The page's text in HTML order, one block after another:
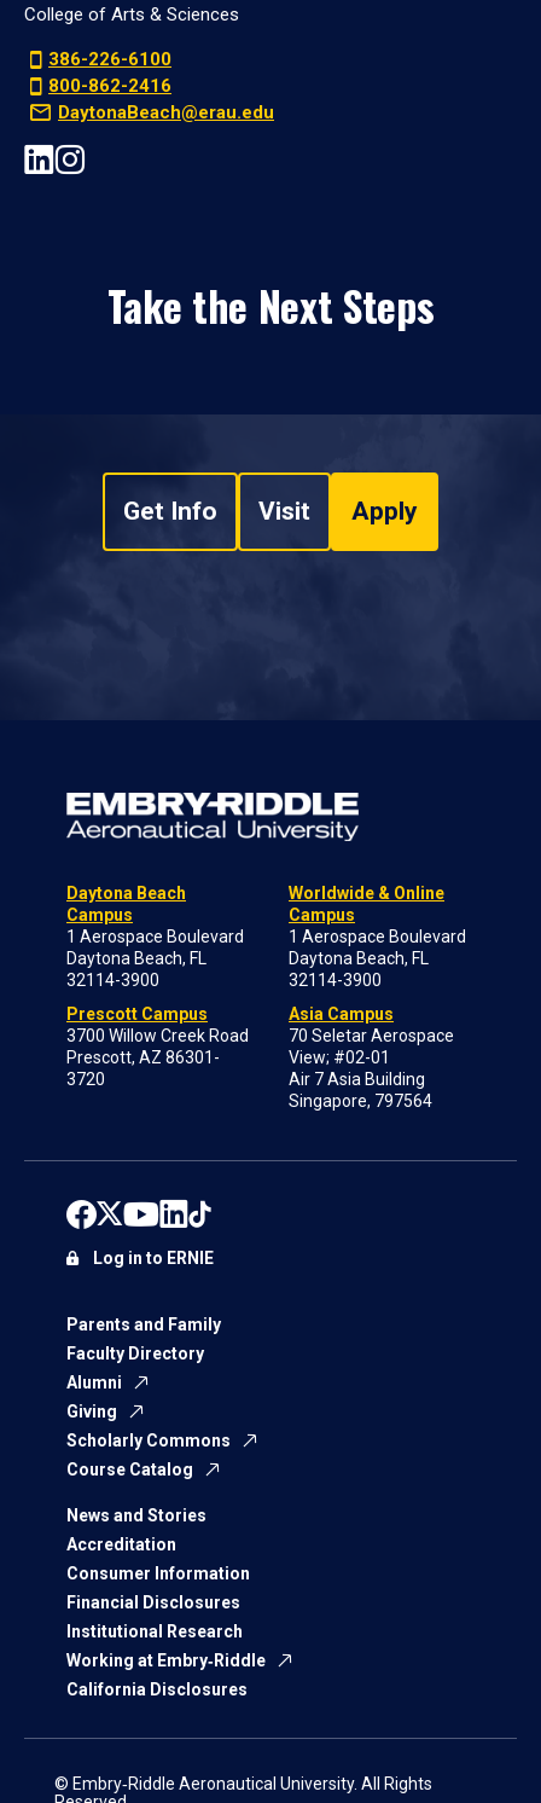
College of Arts & Sciences
386-226-6100
800-862-2416
DaytonaBeach@erau.edu
Take the Next Steps
Get Info Visit Apply
Daytona Beach
Campus
1 Aerospace Boulevard
Daytona Beach, FL
32114-3900
Prescott Campus
3700 Willow Creek Road
Prescott, AZ 86301-
3720
Worldwide & Online
Campus
1 Aerospace Boulevard
Daytona Beach, FL
32114-3900
Asia Campus
70 Seletar Aerospace
View; #02-01
Air 7 Asia Building
Singapore, 797564
Parents and Family
Faculty Directory
Alumni
Giving
Scholarly Commons
Course Catalog
News and Stories
Accreditation
Consumer Information
Financial Disclosures
Institutional Research
Working at Embry‑Riddle
California Disclosures
Log in to ERNIE
© Embry‑Riddle Aeronautical University. All Rights